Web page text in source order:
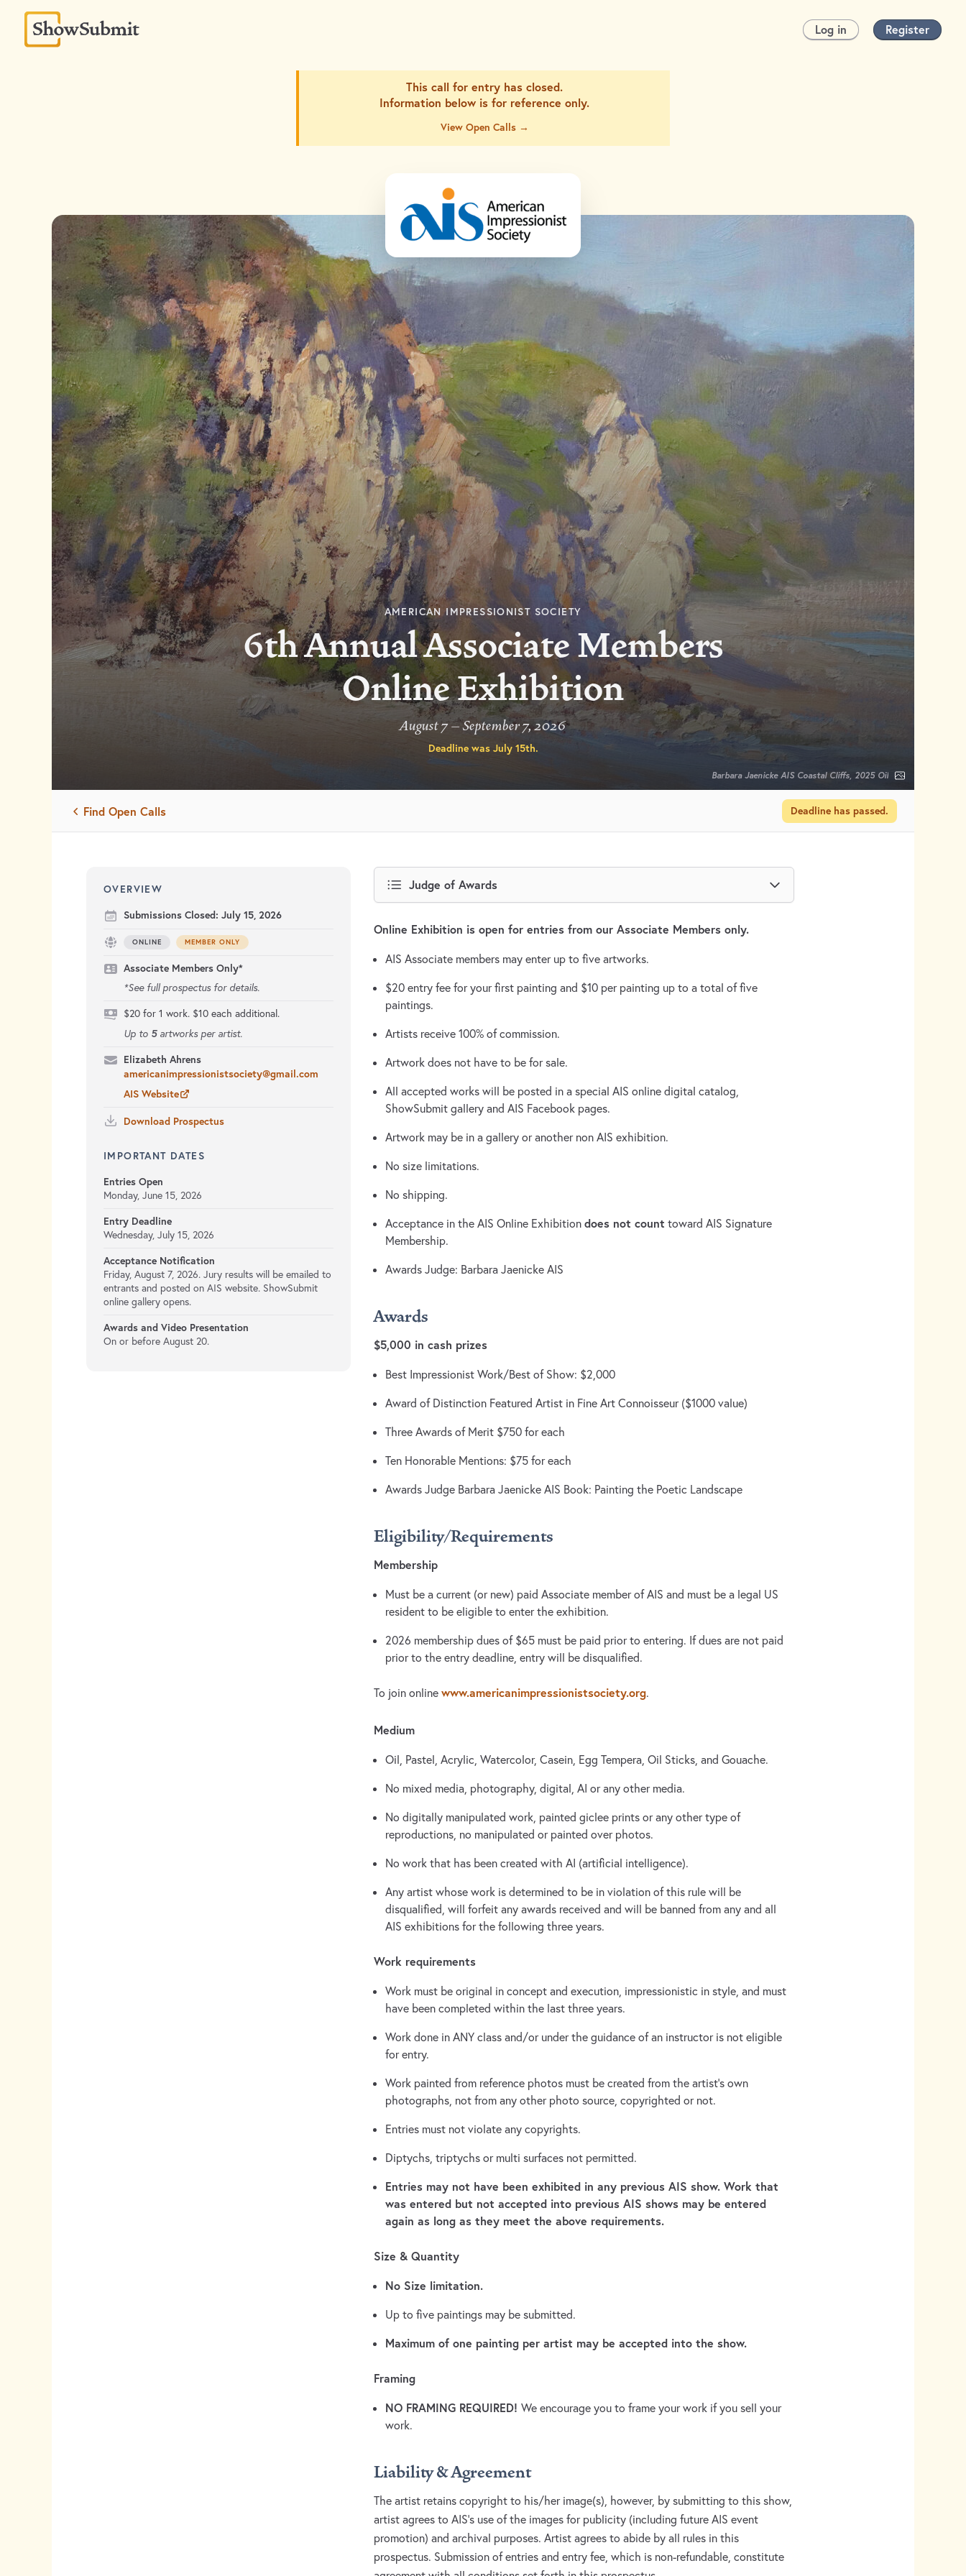
Log in Register
This call for entry has closed.
Information below is for reference only.
View Open Calls →
AMERICAN IMPRESSIONIST SOCIETY
6th Annual Associate Members
Online Exhibition
August 7 – September 7, 2026
Deadline was July 15th.
Barbara Jaenicke AIS Coastal Cliffs, 2025 Oil
Find Open Calls Deadline has passed.
OVERVIEW
Submissions Closed: July 15, 2026
ONLINE MEMBER ONLY
Associate Members Only*
*See full prospectus for details.
$20 for 1 work. $10 each additional.
Up to 5artworks per artist.
Elizabeth Ahrens
americanimpressionistsociety@gmail.com
AIS Website
Download Prospectus
IMPORTANT DATES
Entries Open
Monday, June 15, 2026
Entry Deadline
Wednesday, July 15, 2026
Acceptance Notification
Friday, August 7, 2026. Jury results will be emailed to
entrants and posted on AIS website. ShowSubmit
online gallery opens.
Awards and Video Presentation
On or before August 20.
Judge of Awards
Online Exhibition is open for entries from our Associate Members only.
AIS Associate members may enter up to five artworks.
$20 entry fee for your first painting and $10 per painting up to a total of five
paintings.
Artists receive 100% of commission.
Artwork does not have to be for sale.
All accepted works will be posted in a special AIS online digital catalog,
ShowSubmit gallery and AIS Facebook pages.
Artwork may be in a gallery or another non AIS exhibition.
No size limitations.
No shipping.
Acceptance in the AIS Online Exhibition does not count toward AIS Signature
Membership.
Awards Judge: Barbara Jaenicke AIS
Awards
$5,000 in cash prizes
Best Impressionist Work/Best of Show: $2,000
Award of Distinction Featured Artist in Fine Art Connoisseur ($1000 value)
Three Awards of Merit $750 for each
Ten Honorable Mentions: $75 for each
Awards Judge Barbara Jaenicke AIS Book: Painting the Poetic Landscape
Eligibility/Requirements
Membership
Must be a current (or new) paid Associate member of AIS and must be a legal US
resident to be eligible to enter the exhibition.
2026 membership dues of $65 must be paid prior to entering. If dues are not paid
prior to the entry deadline, entry will be disqualified.
To join online www.americanimpressionistsociety.org.
Medium
Oil, Pastel, Acrylic, Watercolor, Casein, Egg Tempera, Oil Sticks, and Gouache.
No mixed media, photography, digital, AI or any other media.
No digitally manipulated work, painted giclee prints or any other type of
reproductions, no manipulated or painted over photos.
No work that has been created with AI (artificial intelligence).
Any artist whose work is determined to be in violation of this rule will be
disqualified, will forfeit any awards received and will be banned from any and all
AIS exhibitions for the following three years.
Work requirements
Work must be original in concept and execution, impressionistic in style, and must
have been completed within the last three years.
Work done in ANY class and/or under the guidance of an instructor is not eligible
for entry.
Work painted from reference photos must be created from the artist’s own
photographs, not from any other photo source, copyrighted or not.
Entries must not violate any copyrights.
Diptychs, triptychs or multi surfaces not permitted.
Entries may not have been exhibited in any previous AIS show. Work that
was entered but not accepted into previous AIS shows may be entered
again as long as they meet the above requirements.
Size & Quantity
No Size limitation.
Up to five paintings may be submitted.
Maximum of one painting per artist may be accepted into the show.
Framing
NO FRAMING REQUIRED! We encourage you to frame your work if you sell your
work.
Liability & Agreement
The artist retains copyright to his/her image(s), however, by submitting to this show,
artist agrees to AIS's use of the images for publicity (including future AIS event
promotion) and archival purposes. Artist agrees to abide by all rules in this
prospectus. Submission of entries and entry fee, which is non-refundable, constitute